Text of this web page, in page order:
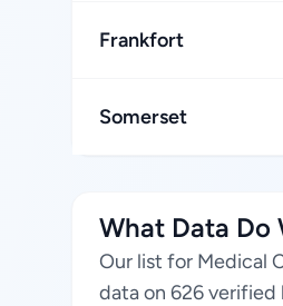
Frankfort
Somerset
What Data Do
Our list for Medical
data on 626 verified